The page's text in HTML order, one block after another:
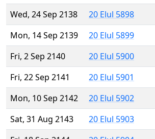
Wed, 24 Sep 2138
20 Elul 5898
Mon, 14 Sep 2139
20 Elul 5899
Fri, 2 Sep 2140
20 Elul 5900
Fri, 22 Sep 2141
20 Elul 5901
Mon, 10 Sep 2142
20 Elul 5902
Sat, 31 Aug 2143
20 Elul 5903